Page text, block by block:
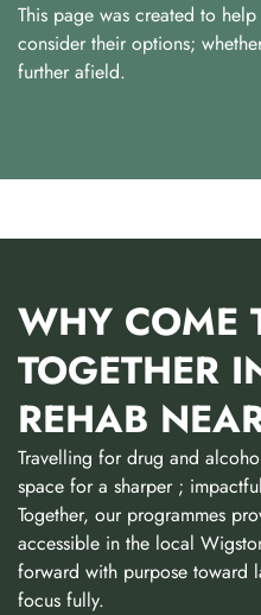
This page was created to
consider their options;
further afield.
WHY COME
TOGETHER
REHAB
Travelling for drug and
space for a sharper ;
Together, our programmes
accessible in the local
forward with purpose toward
focus fully.